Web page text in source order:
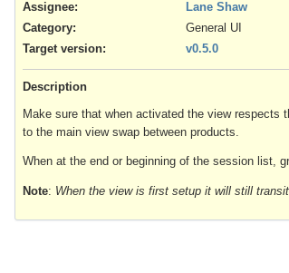
Assignee:
Lane Shaw
Category:
General UI
Target version:
v0.5.0
Description
Make sure that when activated the view respects
to the main view swap between products.
When at the end or beginning of the session list,
Note: When the view is first setup it will still